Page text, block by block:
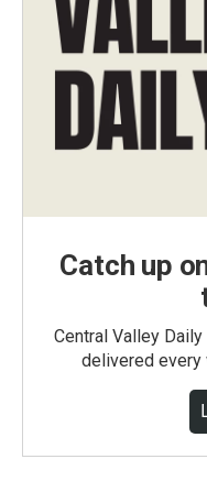
Catch up
Central Valley
delivered every